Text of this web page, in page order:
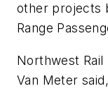
other projects
Range
Northwest
Van Meter